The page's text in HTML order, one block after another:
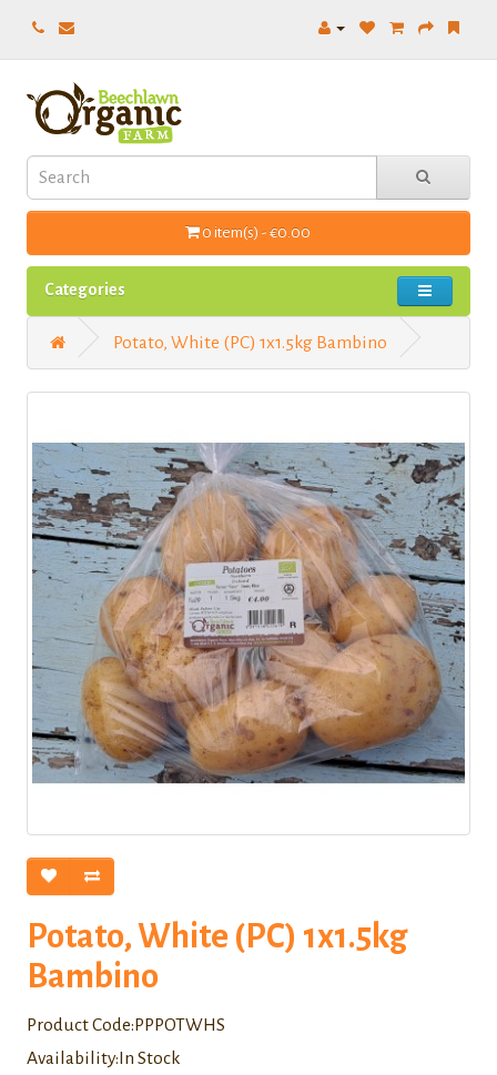
0 item(s) - €0.00
Categories
Potato, White (PC) 1x1.5kg Bambino
Potato, White (PC) 1x1.5kg
Bambino
Product Code:PPPOTWHS
Availability:In Stock